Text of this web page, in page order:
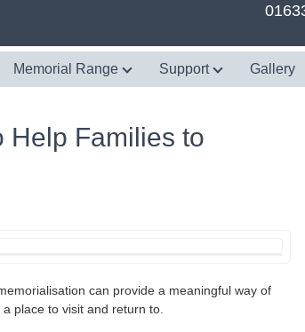
Memorial Range Support Gallery
Help Families to
can provide a meaningful way of
place to visit and return to.